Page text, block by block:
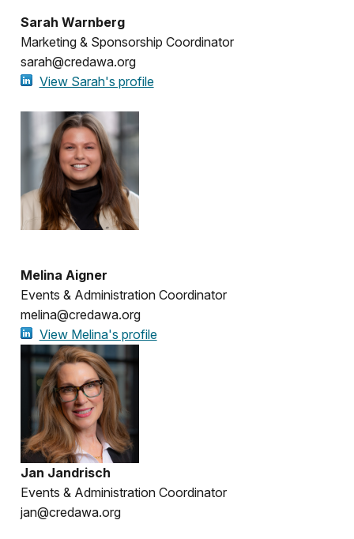
Sarah Warnberg
Marketing & Sponsorship Coordinator
sarah@credawa.org
View Sarah's profile
Melina Aigner
Events & Administration Coordinator
melina@credawa.org
View Melina's profile
Jan Jandrisch
Events & Administration Coordinator
jan@credawa.org